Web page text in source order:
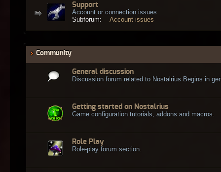
Support
Account or connection issues
Subforum:
Account issues
Community
General discussion
Discussion forum related to Nostalrius Begins in
Getting started on Nostalrius
Game configuration tutorials, addons and macros.
Role Play
Role-play forum section.